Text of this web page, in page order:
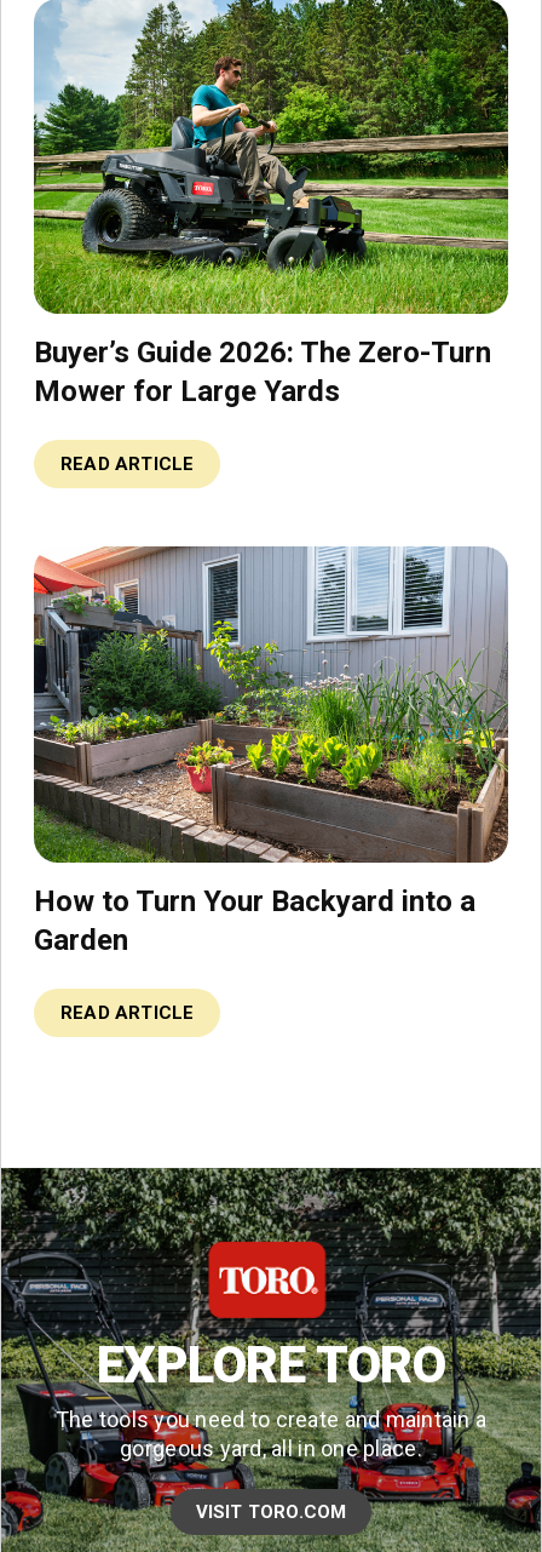
Buyer’s Guide 2026: The Zero-Turn
Mower for Large Yards
READ ARTICLE
How to Turn Your Backyard into a
Garden
READ ARTICLE
EXPLORE TORO
The tools you need to create and maintain a
gorgeous yard, all in one place.
VISIT TORO.COM